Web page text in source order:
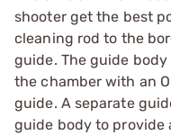
shooter get the best
cleaning rod to the
guide. The guide
the chamber with an
guide. A separate
guide body to provide